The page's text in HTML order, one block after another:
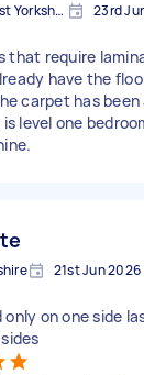
Ferrybridge Hill, West Yorkshire 23rd
that require
have the
carpet has been
level one
21st Jun 2026
on one side